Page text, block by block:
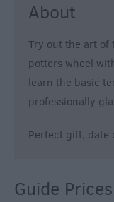
About
Try out the art of
potters wheel
learn the basic
professionally
Perfect gift, date
Guide Prices